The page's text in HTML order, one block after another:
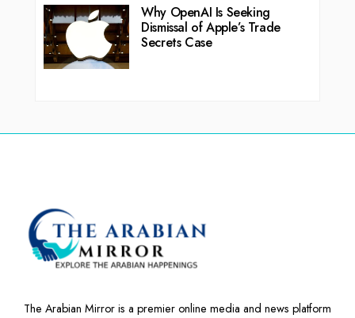
Why OpenAI Is Seeking
Dismissal of Apple’s Trade
Secrets Case
The Arabian Mirror is a premier online media and news platform